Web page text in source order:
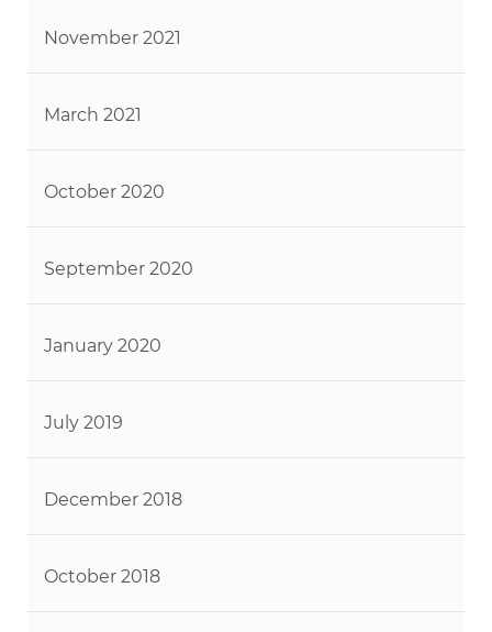
November 2021
March 2021
October 2020
September 2020
January 2020
July 2019
December 2018
October 2018